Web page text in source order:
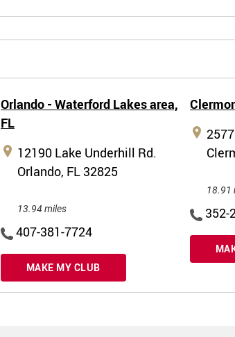
Orlando - Waterford Lakes area,
FL
12190 Lake Underhill Rd.
Orlando, FL 32825
13.94 miles
407-381-7724
MAKE MY CLUB
18.91
352-